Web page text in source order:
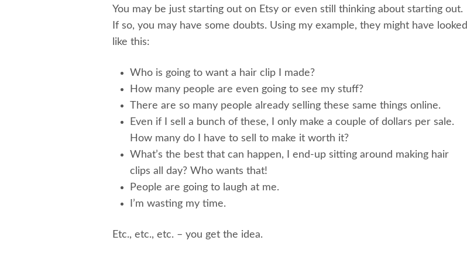
You may be just starting out on Etsy or even still thinking about starting out.
If so, you may have some doubts. Using my example, they might have looked
like this:
Who is going to want a hair clip I made?
How many people are even going to see my stuff?
There are so many people already selling these same things online.
Even if I sell a bunch of these, I only make a couple of dollars per sale.
How many do I have to sell to make it worth it?
What’s the best that can happen, I end-up sitting around making hair
clips all day? Who wants that!
People are going to laugh at me.
I’m wasting my time.
Etc., etc., etc. – you get the idea.